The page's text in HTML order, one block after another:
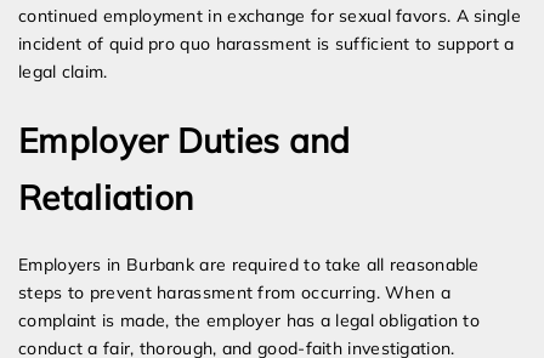
continued employment in exchange for sexual favors. A single
incident of quid pro quo harassment is sufficient to support a
legal claim.
Employer Duties and
Retaliation
Employers in Burbank are required to take all reasonable
steps to prevent harassment from occurring. When a
complaint is made, the employer has a legal obligation to
conduct a fair, thorough, and good-faith investigation.